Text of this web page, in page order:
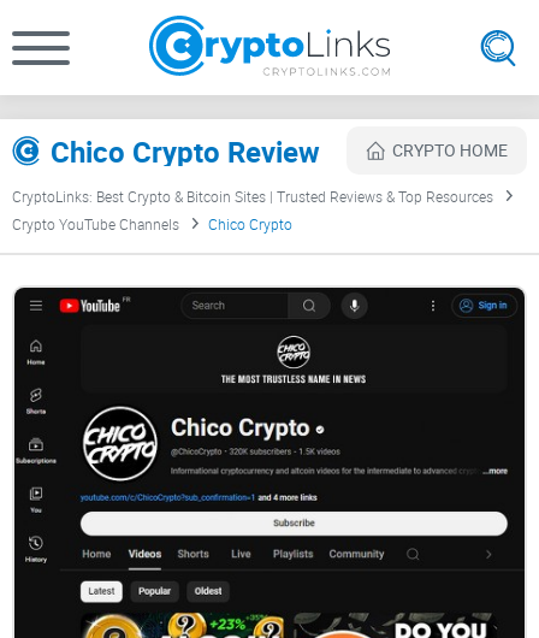
Chico Crypto Review CRYPTO HOME
CryptoLinks: Best Crypto & Bitcoin Sites | Trusted Reviews & Top Resources
Crypto YouTube Channels
Chico Crypto